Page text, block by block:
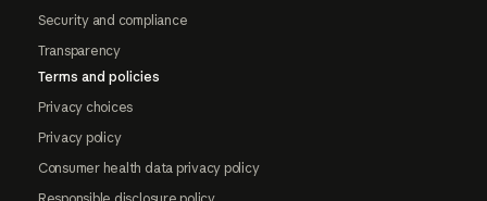
Security and compliance
Transparency
Terms and policies
Privacy choices
Privacy policy
Consumer health data privacy policy